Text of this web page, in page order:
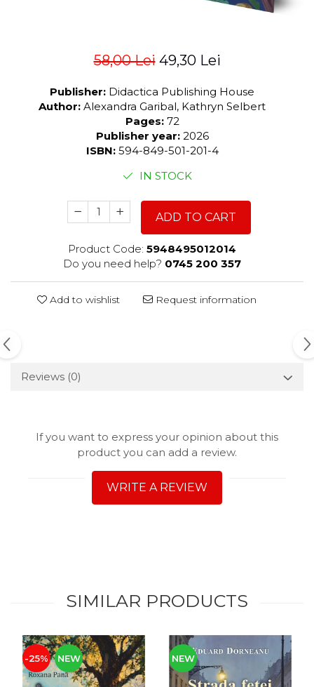
58,00 Lei 49,30 Lei
Publisher: Didactica Publishing House
Author: Alexandra Garibal, Kathryn Selbert
Pages: 72
Publisher year: 2026
ISBN: 594-849-501-201-4
IN STOCK
ADD TO CART
Product Code: 5948495012014
Do you need help? 0745 200 357
Add to wishlist Request information
Reviews (0)
If you want to express your opinion about this
product you can add a review.
WRITE A REVIEW
SIMILAR PRODUCTS
-25% NEW NEW